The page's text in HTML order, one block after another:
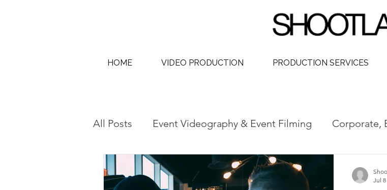
HOME VIDEO PRODUCTION PRODUCTION SERVICES
All Posts Event Videography & Event Filming Corporate,
AI Content Creation & AI Video Social Media Video
Jul 8